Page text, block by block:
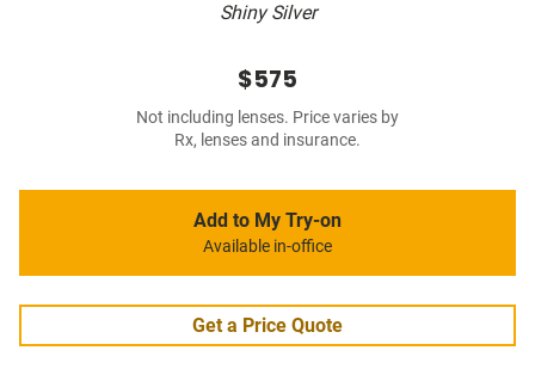
Shiny Silver
$575
Not including lenses. Price varies by
Rx, lenses and insurance.
Add to My Try-on
Available in-office
Get a Price Quote